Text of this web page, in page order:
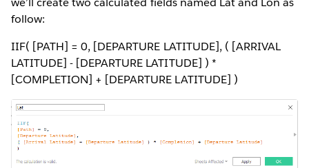
follow:
IIF( [PATH] = 0, [DEPARTURE LATITUDE], ( [ARRIVAL
LATITUDE] - [DEPARTURE LATITUDE] ) *
[COMPLETION] + [DEPARTURE LATITUDE] )